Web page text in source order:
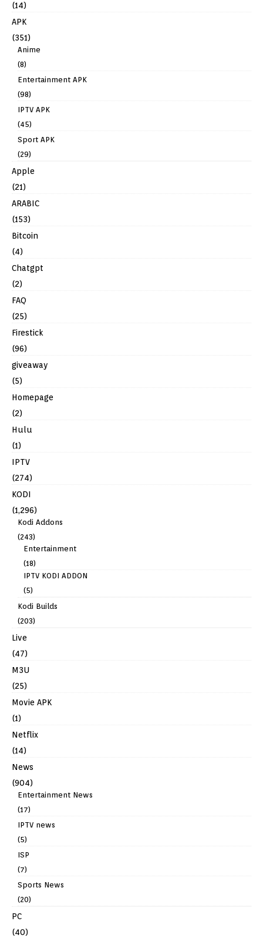
(14)
APK
(351)
Anime
(8)
Entertainment APK
(98)
IPTV APK
(45)
Sport APK
(29)
Apple
(21)
ARABIC
(153)
Bitcoin
(4)
Chatgpt
(2)
FAQ
(25)
Firestick
(96)
giveaway
(5)
Homepage
(2)
Hulu
(1)
IPTV
(274)
KODI
(1,296)
Kodi Addons
(243)
Entertainment
(18)
IPTV KODI ADDON
(5)
Kodi Builds
(203)
Live
(47)
M3U
(25)
Movie APK
(1)
Netflix
(14)
News
(904)
Entertainment News
(17)
IPTV news
(5)
ISP
(7)
Sports News
(20)
PC
(40)